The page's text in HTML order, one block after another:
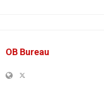
OB Bureau